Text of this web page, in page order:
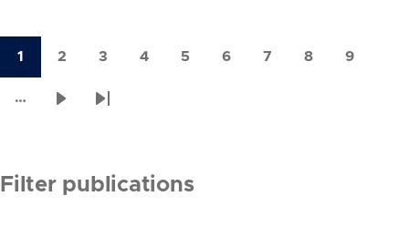
1
2
3
4
5
6
7
8
9
…
Last
Filter publications